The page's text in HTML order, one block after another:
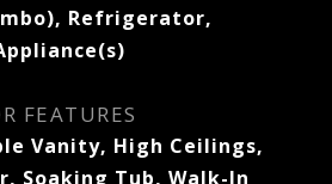
Refrigerator,
FEATURES
Vanity, High Ceilings,
Soaking Tub, Walk-In